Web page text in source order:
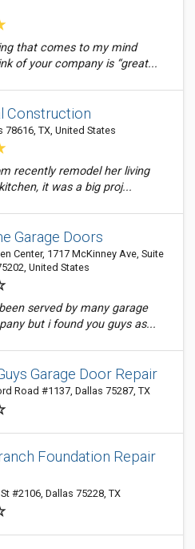
that comes to my mind
of your company is “great...
Construction
78616, TX, United States
recently remodel her living
it was a big proj...
Garage Doors
Center, 1717 McKinney Ave, Suite
United States
served by many garage
but i found you guys as...
Garage Door Repair
Road #1137, Dallas 75287, TX
Foundation Repair
#2106, Dallas 75228, TX